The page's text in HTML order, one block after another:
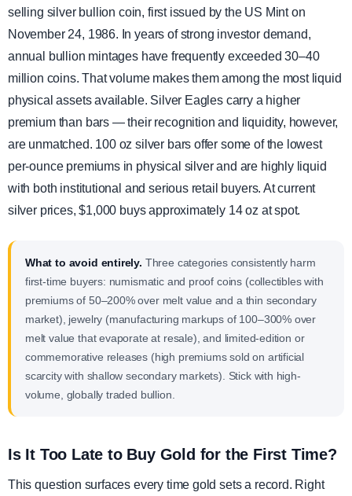
selling silver bullion coin, first issued by the US Mint on
November 24, 1986. In years of strong investor demand,
annual bullion mintages have frequently exceeded 30–40
million coins. That volume makes them among the most liquid
physical assets available. Silver Eagles carry a higher
premium than bars — their recognition and liquidity, however,
are unmatched. 100 oz silver bars offer some of the lowest
per-ounce premiums in physical silver and are highly liquid
with both institutional and serious retail buyers. At current
silver prices, $1,000 buys approximately 14 oz at spot.
What to avoid entirely. Three categories consistently harm
first-time buyers: numismatic and proof coins (collectibles with
premiums of 50–200% over melt value and a thin secondary
market), jewelry (manufacturing markups of 100–300% over
melt value that evaporate at resale), and limited-edition or
commemorative releases (high premiums sold on artificial
scarcity with shallow secondary markets). Stick with high-
volume, globally traded bullion.
Is It Too Late to Buy Gold for the First Time?
This question surfaces every time gold sets a record. Right